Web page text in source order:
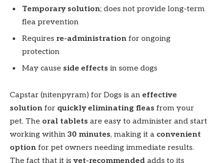
Temporary solution; does not provide long-term
flea prevention
Requires re-administration for ongoing
protection
May cause side effects in some dogs
Capstar (nitenpyram) for Dogs is an effective
solution for quickly eliminating fleas from your
pet. The oral tablets are easy to administer and start
working within 30 minutes, making it a convenient
option for pet owners needing immediate results.
The fact that it is vet-recommended adds to its